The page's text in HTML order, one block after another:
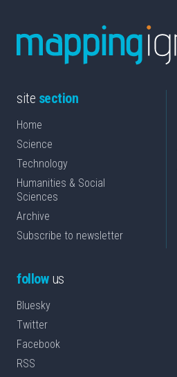
site section
Home
Science
Technology
Humanities & Social
Sciences
Archive
Subscribe to newsletter
followus
Bluesky
Twitter
Facebook
RSS